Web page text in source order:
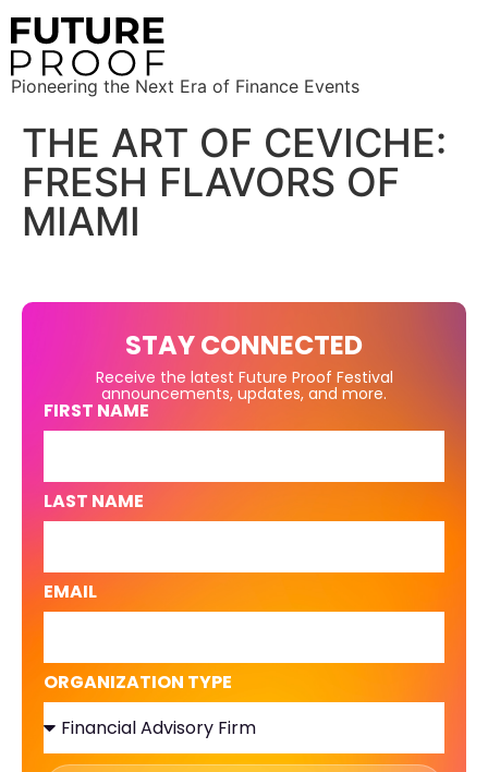
Pioneering the Next Era of Finance Events
THE ART OF CEVICHE:
FRESH FLAVORS OF
MIAMI
STAY CONNECTED
Receive the latest Future Proof Festival
announcements, updates, and more.
FIRST NAME
LAST NAME
EMAIL
ORGANIZATION TYPE